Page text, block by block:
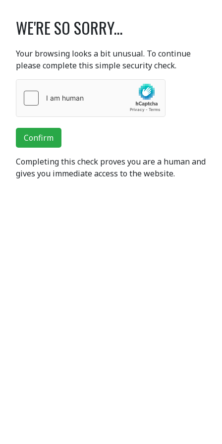
WE'RE SO SORRY...
Your browsing looks a bit unusual. To continue
please complete this simple security check.
Confirm
Completing this check proves you are a human and
gives you immediate access to the website.